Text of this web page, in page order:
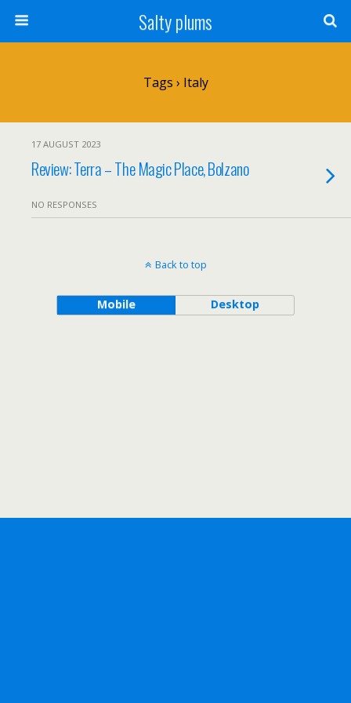
Salty plums
Tags › Italy
17 AUGUST 2023
Review: Terra – The Magic Place, Bolzano
NO RESPONSES
Back to top
Mobile Desktop